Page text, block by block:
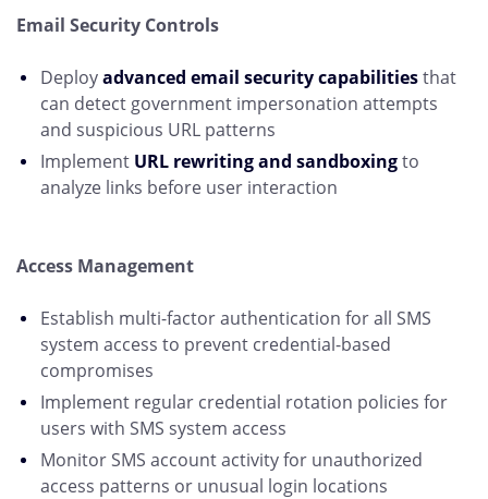
Email Security Controls
Deployadvanced email security capabilitiesthat
can detect government impersonation attempts
and suspicious URL patterns
Implement URL rewriting and sandboxingto
analyze links before user interaction
Access Management
Establish multi-factor authentication for all SMS
system access to prevent credential-based
compromises
Implement regular credential rotation policies for
users with SMS system access
Monitor SMS account activity for unauthorized
access patterns or unusual login locations